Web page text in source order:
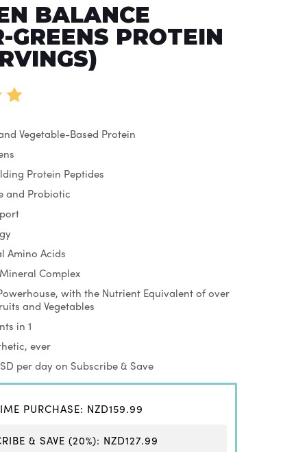
BALANCE
GREENS PROTEIN
Vegetable-Based Protein
Protein Peptides
and Probiotic
Amino Acids
Complex
with the Nutrient Equivalent of over
and Vegetables
in 1
ever
per day on Subscribe & Save
PURCHASE: NZD159.99
& SAVE (20%): NZD127.99